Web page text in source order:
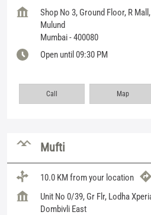
Shop No 3, Ground Floor, R
Mulund
Mumbai-400080
Open until 09:30 PM
Call Map
Mufti
10.0 KM from your location
Unit No 0/39, Gr Flr, Lodha
Dombivli East